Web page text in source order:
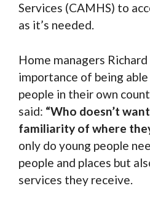
Services (CAMHS) to
as it’s needed.
Home managers
importance of being
people in their own
said: “Who doesn’t
familiarity of where
only do young people
people and places but
services they receive.